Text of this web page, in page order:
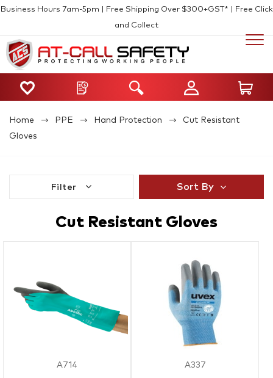
Business Hours 7am-5pm | Free Shipping Over $300+GST* | Free Click
and Collect
Home PPE Hand Protection
Cut Resistant
Gloves
Filter Sort By
Cut Resistant Gloves
A714 A337